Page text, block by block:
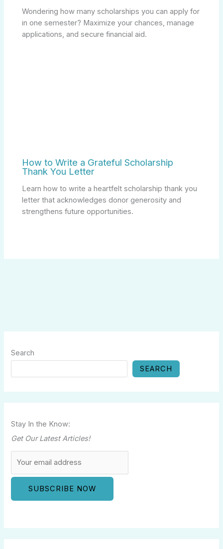
Wondering how many scholarships you can apply for
in one semester? Maximize your chances, manage
applications, and secure financial aid.
How to Write a Grateful Scholarship
Thank You Letter
Learn how to write a heartfelt scholarship thank you
letter that acknowledges donor generosity and
strengthens future opportunities.
Search
SEARCH
Stay In the Know:
Get Our Latest Articles!